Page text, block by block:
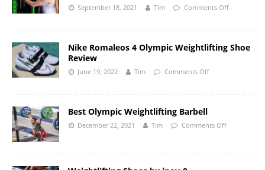
September 18, 2021 Tim Comments Off
Nike Romaleos 4 Olympic Weightlifting Shoe
Review
June 19, 2022 Tim Comments Off
Best Olympic Weightlifting Barbell
December 22, 2021 Tim Comments Off